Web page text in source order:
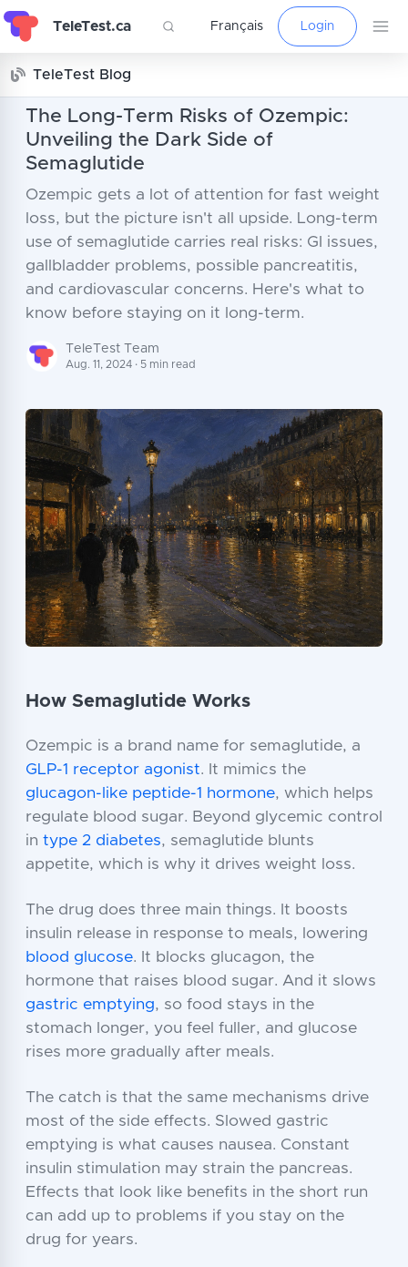
TeleTest.ca Français Login
TeleTest Blog
The Long-Term Risks of Ozempic:
Unveiling the Dark Side of
Semaglutide
Ozempic gets a lot of attention for fast weight
loss, but the picture isn't all upside. Long-term
use of semaglutide carries real risks: GI issues,
gallbladder problems, possible pancreatitis,
and cardiovascular concerns. Here's what to
know before staying on it long-term.
TeleTest Team
Aug. 11, 2024 · 5 min read
How Semaglutide Works
Ozempic is a brand name for semaglutide, a
GLP-1 receptor agonist. It mimics the
glucagon-like peptide-1 hormone, which helps
regulate blood sugar. Beyond glycemic control
in type 2 diabetes, semaglutide blunts
appetite, which is why it drives weight loss.
The drug does three main things. It boosts
insulin release in response to meals, lowering
blood glucose. It blocks glucagon, the
hormone that raises blood sugar. And it slows
gastric emptying, so food stays in the
stomach longer, you feel fuller, and glucose
rises more gradually after meals.
The catch is that the same mechanisms drive
most of the side effects. Slowed gastric
emptying is what causes nausea. Constant
insulin stimulation may strain the pancreas.
Effects that look like benefits in the short run
can add up to problems if you stay on the
drug for years.